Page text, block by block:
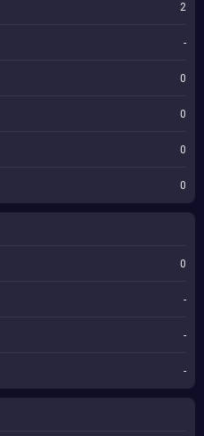
2
-
0
0
0
0
0
-
-
-